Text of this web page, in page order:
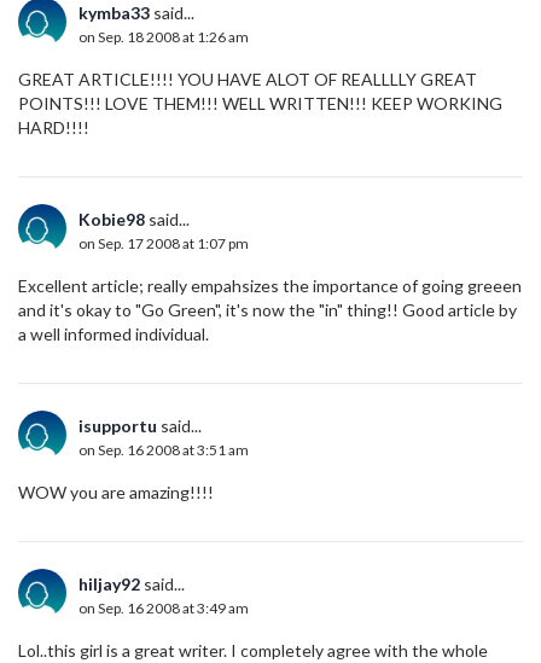
kymba33 said...
on Sep. 18 2008 at 1:26 am
GREAT ARTICLE!!!! YOU HAVE ALOT OF REALLLLY GREAT
POINTS!!! LOVE THEM!!! WELL WRITTEN!!! KEEP WORKING
HARD!!!!
Kobie98 said...
on Sep. 17 2008 at 1:07 pm
Excellent article; really empahsizes the importance of going greeen
and it's okay to "Go Green", it's now the "in" thing!! Good article by
a well informed individual.
isupportu said...
on Sep. 16 2008 at 3:51 am
WOW you are amazing!!!!
hiljay92 said...
on Sep. 16 2008 at 3:49 am
Lol..this girl is a great writer. I completely agree with the whole